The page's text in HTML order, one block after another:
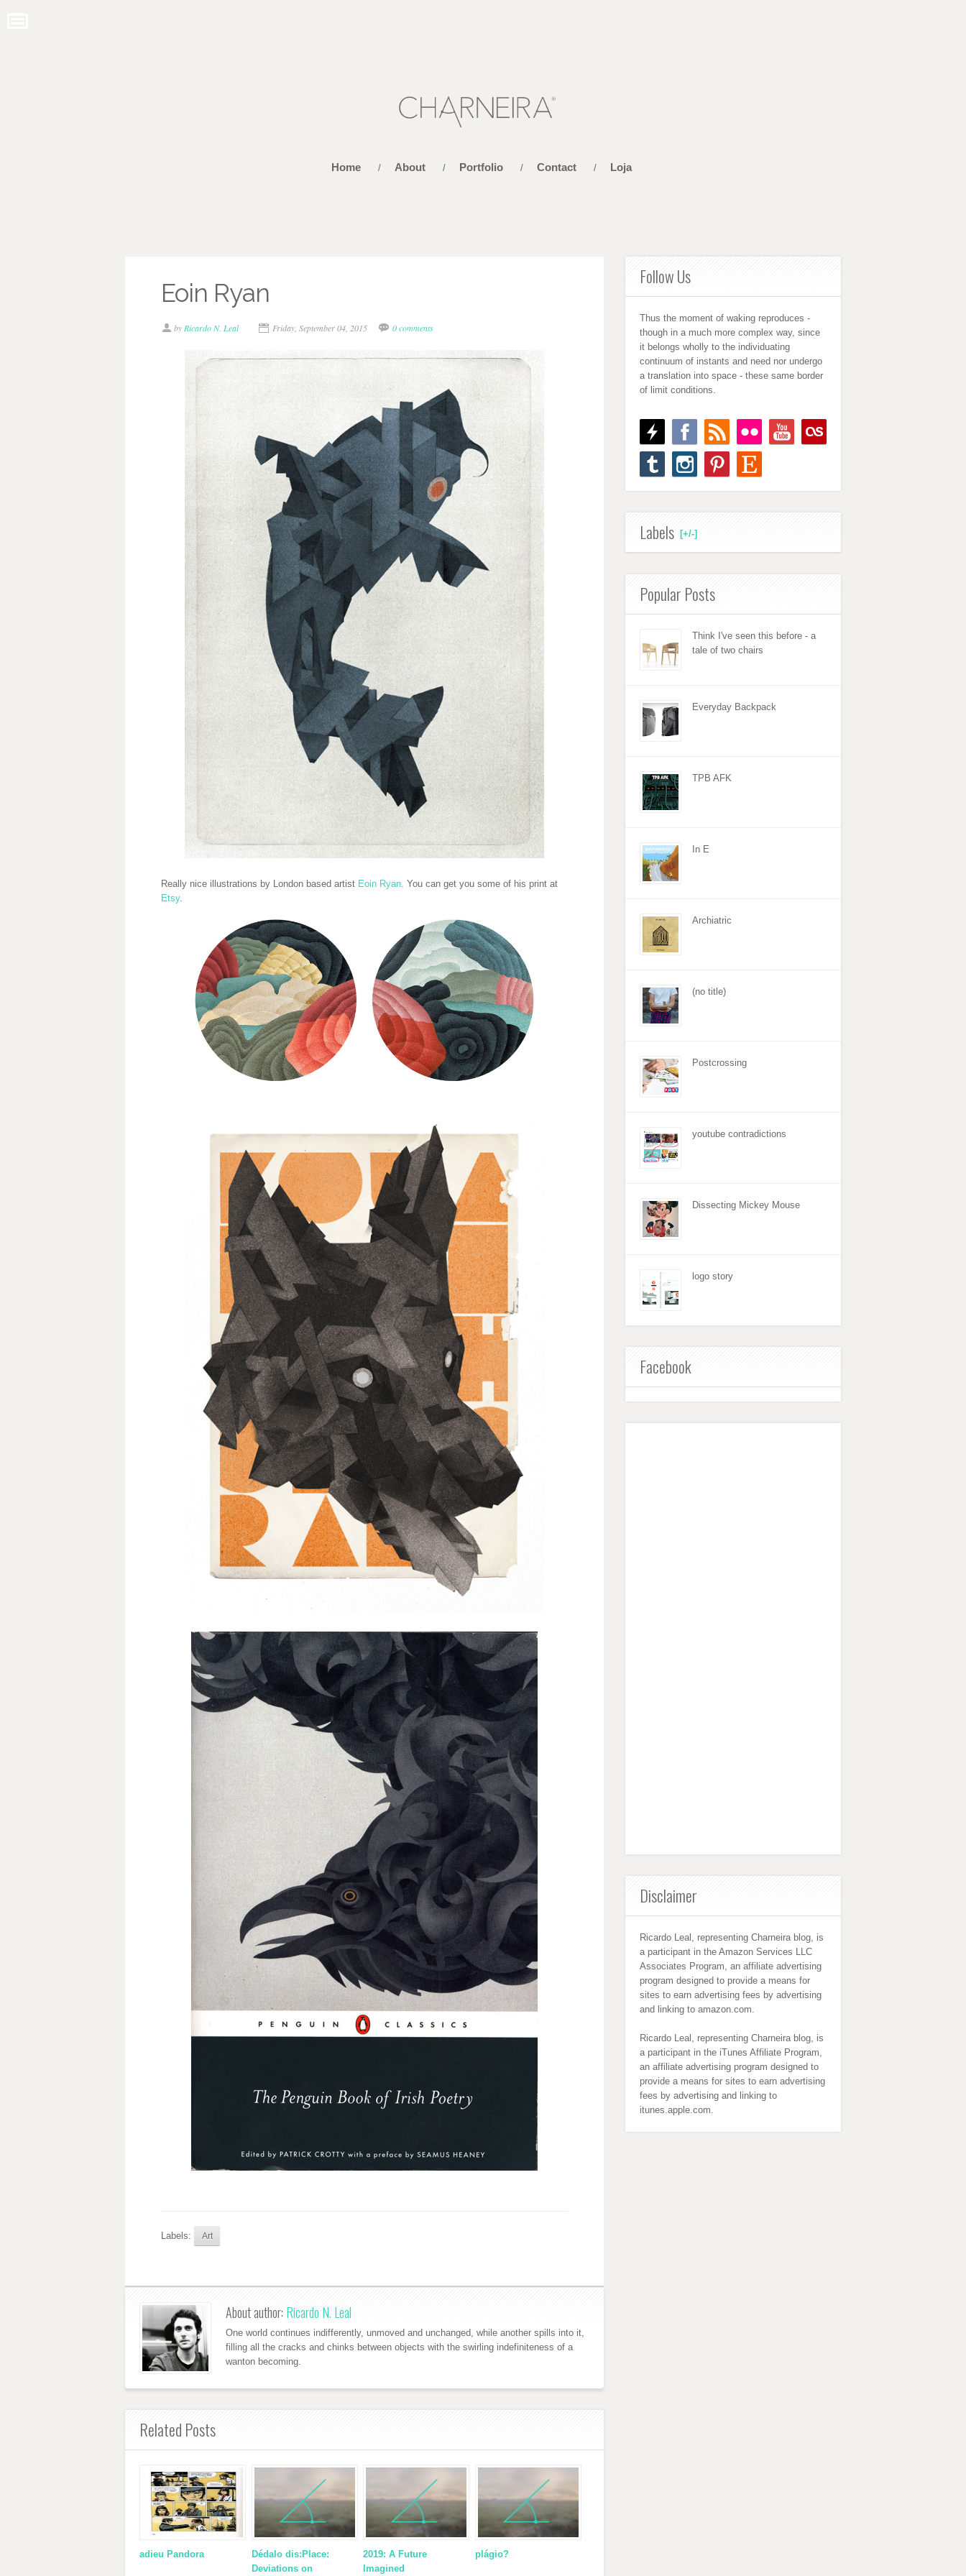
Home / About / Portfolio / Contact / Loja
Eoin Ryan
by Ricardo N. Leal Friday, September 04, 2015 0 comments
Really nice illustrations by London based artist Eoin Ryan. You can get you some of his print at
Etsy.
Labels: Art
About author: Ricardo N. Leal
One world continues indifferently, unmoved and unchanged, while another spills into it,
filling all the cracks and chinks between objects with the swirling indefiniteness of a
wanton becoming.
Related Posts
adieu Pandora
Dédalo dis:Place:
Deviations on
2019: A Future
Imagined
plágio?
Follow Us
Thus the moment of waking reproduces -
though in a much more complex way, since
it belongs wholly to the individuating
continuum of instants and need nor undergo
a translation into space - these same border
of limit conditions.
[+/-]
Labels
Popular Posts
Think I've seen this before - a
tale of two chairs
Everyday Backpack
TPB AFK
In E
Archiatric
(no title)
Postcrossing
youtube contradictions
Dissecting Mickey Mouse
logo story
Facebook
Disclaimer
Ricardo Leal, representing Charneira blog, is
a participant in the Amazon Services LLC
Associates Program, an affiliate advertising
program designed to provide a means for
sites to earn advertising fees by advertising
and linking to amazon.com.
Ricardo Leal, representing Charneira blog, is
a participant in the iTunes Affiliate Program,
an affiliate advertising program designed to
provide a means for sites to earn advertising
fees by advertising and linking to
itunes.apple.com.